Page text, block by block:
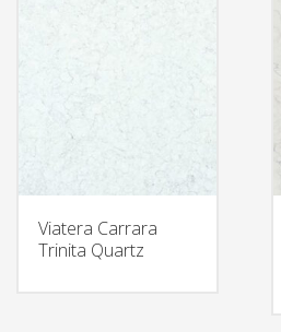
Viatera Carrara
Trinita Quartz